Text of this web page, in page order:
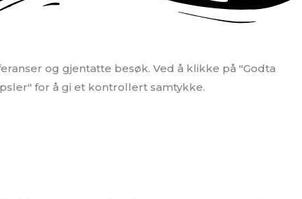
og gjentatte besøk. Ved å klikke på "Godta
for å gi et kontrollert samtykke.